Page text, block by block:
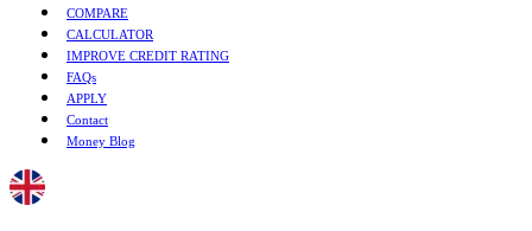
COMPARE
CALCULATOR
IMPROVE CREDIT RATING
FAQs
APPLY
Contact
Money Blog